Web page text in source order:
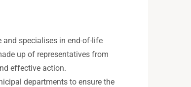
and specialises in end-of-life
up of representatives from
effective action.
departments to ensure the